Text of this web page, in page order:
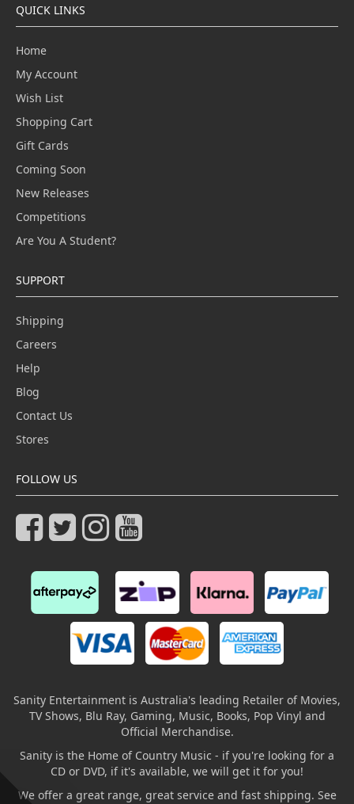
QUICK LINKS
Home
My Account
Wish List
Shopping Cart
Gift Cards
Coming Soon
New Releases
Competitions
Are You A Student?
SUPPORT
Shipping
Careers
Help
Blog
Contact Us
Stores
FOLLOW US
Sanity Entertainment is Australia's leading Retailer of Movies,
TV Shows, Blu Ray, Gaming, Music, Books, Pop Vinyl and
Official Merchandise.
Sanity is the Home of Country Music - if you're looking for a
CD or DVD, if it's available, we will get it for you!
We offer a great range, great service and fast shipping. See